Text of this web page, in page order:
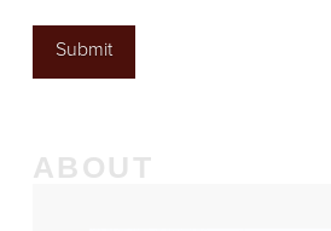
ABOUT